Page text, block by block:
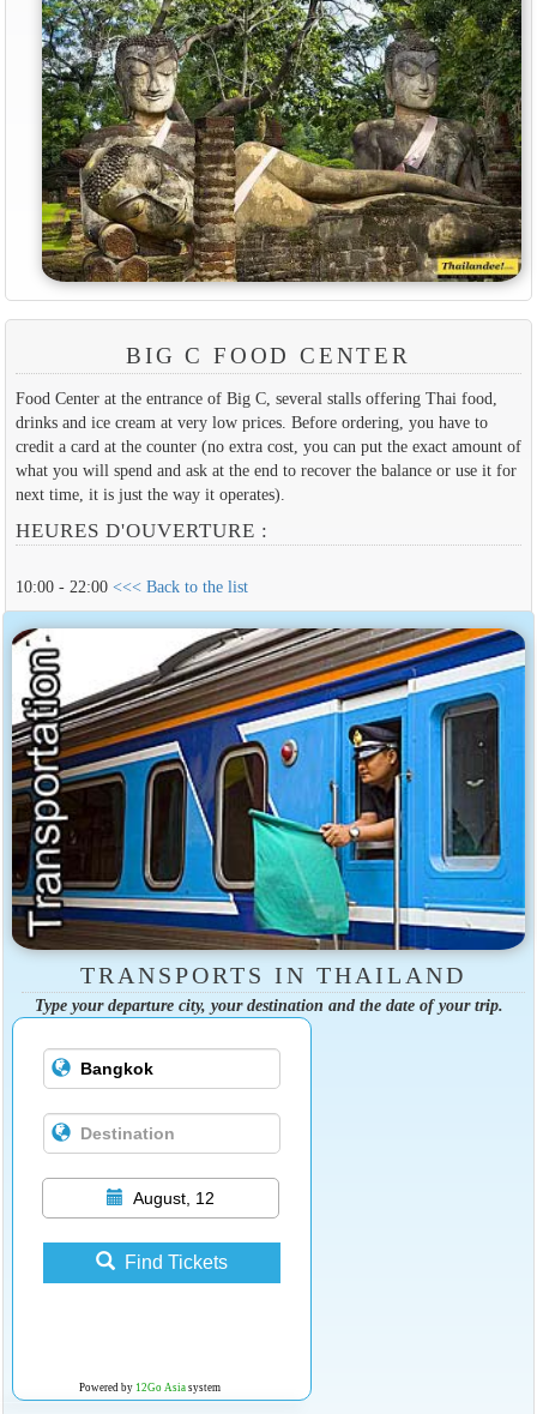
BIG C FOOD CENTER
Food Center at the entrance of Big C, several stalls offering Thai food,
drinks and ice cream at very low prices. Before ordering, you have to
credit a card at the counter (no extra cost, you can put the exact amount of
what you will spend and ask at the end to recover the balance or use it for
next time, it is just the way it operates).
HEURES D'OUVERTURE :
10:00 - 22:00 <<< Back to the list
TRANSPORTS IN THAILAND
Type your departure city, your destination and the date of your trip.
August, 12
Find Tickets
Powered by 12Go Asia system